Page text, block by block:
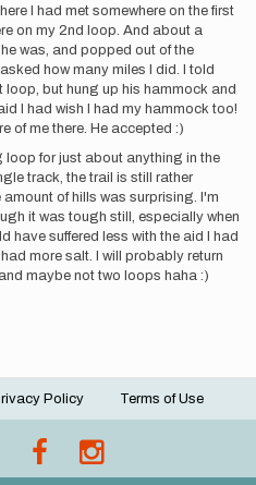
I had met somewhere on the first
on my 2nd loop. And about a
was, and popped out of the
how many miles I did. I told
loop, but hung up his hammock and
I had wish I had my hammock too!
of me there. He accepted :)
loop for just about anything in the
track, the trail is still rather
of hills was surprising. I'm
it was tough still, especially when
have suffered less with the aid I had
more salt. I will probably return
maybe not two loops haha :)
Policy Terms of Use